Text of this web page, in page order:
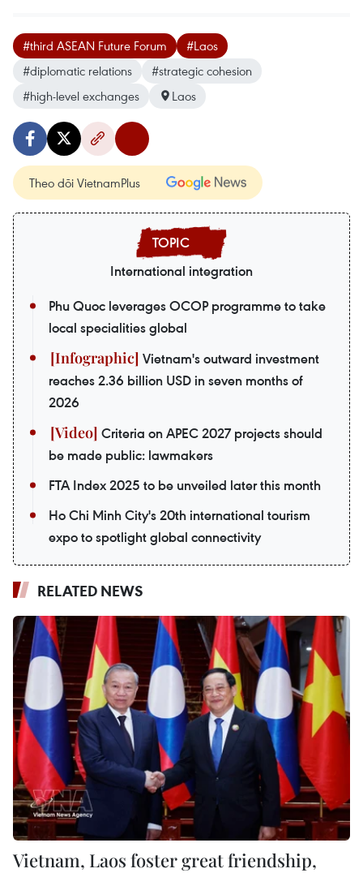
#third ASEAN Future Forum
#Laos
#diplomatic relations
#strategic cohesion
#high-level exchanges
Laos
Theo dõi VietnamPlus
International integration
Phu Quoc leverages OCOP programme to take
local specialities global
Vietnam's outward investment
reaches 2.36 billion USD in seven months of
2026
Criteria on APEC 2027 projects should
be made public: lawmakers
FTA Index 2025 to be unveiled later this month
Ho Chi Minh City's 20th international tourism
expo to spotlight global connectivity
RELATED NEWS
Vietnam, Laos foster great friendship,